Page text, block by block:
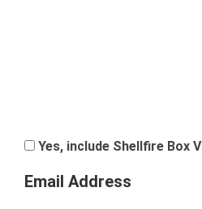
Yes, include Shellfire Box
Email Address